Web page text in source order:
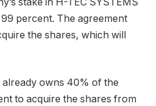
percent. The agreement
the shares, which will
owns 40% of the
to acquire the shares from